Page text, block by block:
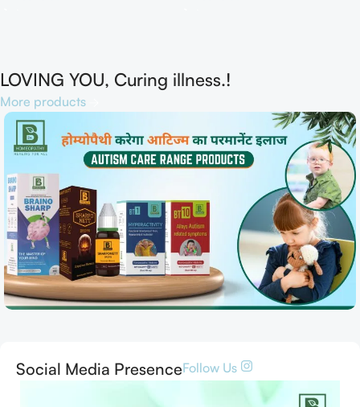
LOVING YOU, Curing illness.!
More products
Social Media PresenceFollow Us